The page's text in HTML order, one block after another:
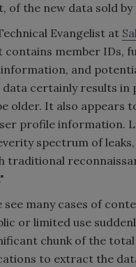
of the new data sold
Evangelist at
contains member IDs,
and
data certainly results in
older. It also appears
profile information.
spectrum of
traditional
see many cases of
or limited use
chunk of the
to extract the